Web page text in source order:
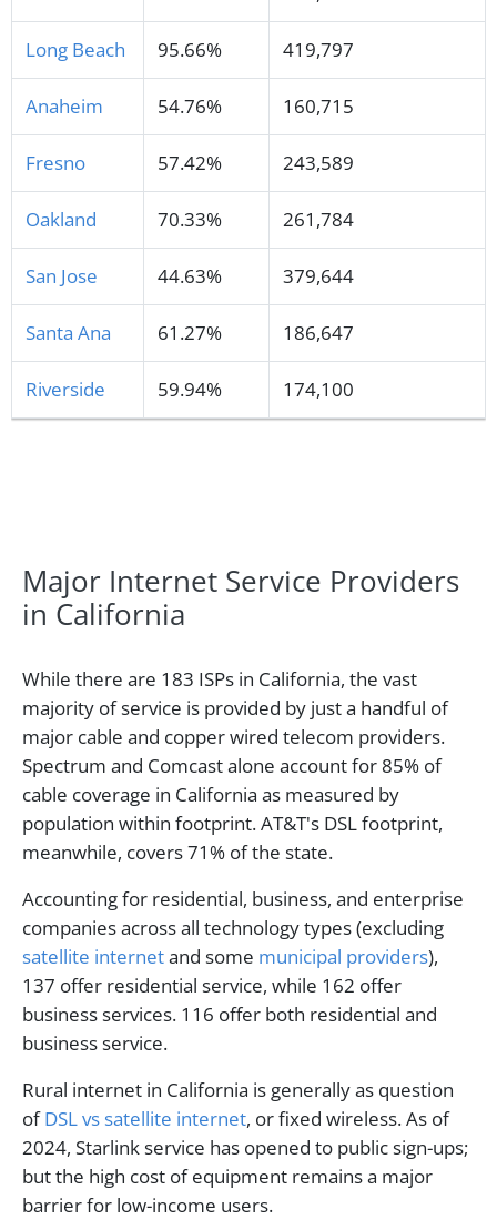
Long Beach 95.66% 419,797
Anaheim 54.76% 160,715
Fresno 57.42% 243,589
Oakland 70.33% 261,784
San Jose 44.63% 379,644
Santa Ana 61.27% 186,647
Riverside 59.94% 174,100
Major Internet Service Providers
in California
While there are 183 ISPs in California, the vast
majority of service is provided by just a handful of
major cable and copper wired telecom providers.
Spectrum and Comcast alone account for 85% of
cable coverage in California as measured by
population within footprint. AT&T's DSL footprint,
meanwhile, covers 71% of the state.
Accounting for residential, business, and enterprise
companies across all technology types (excluding
satellite internetand some municipal providers),
137 offer residential service, while 162 offer
business services. 116 offer both residential and
business service.
Rural internet in California is generally as question
ofDSL vs satellite internet, or fixed wireless. As of
2024, Starlink service has opened to public sign-ups;
but the high cost of equipment remains a major
barrier for low-income users.